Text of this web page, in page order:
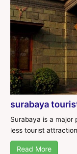
surabaya
Surabaya is a major
less tourist
Read More